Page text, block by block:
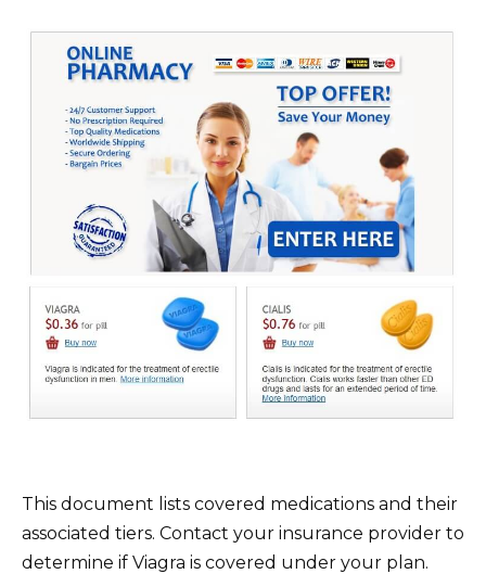
This document lists covered medications and their
associated tiers. Contact your insurance provider to
determine if Viagra is covered under your plan.